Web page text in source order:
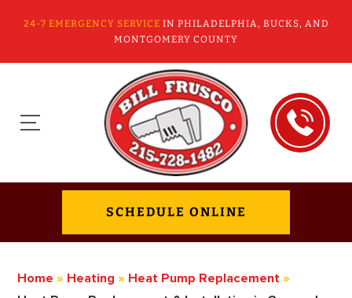
24-7 EMERGENCY SERVICE IN PHILADELPHIA, BUCKS, AND
MONTGOMERY COUNTY
SCHEDULE ONLINE
Home » Heating » Heat Pump Replacement »